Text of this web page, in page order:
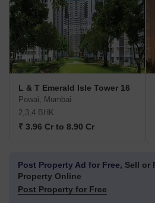
L & T Emerald Isle Tower 16
Powai, Mumbai
2,3,4 BHK
₹ 3.96 Cr to 8.90 Cr
Post Property Ad for Free, Sell or
Property Online
Post Property for Free